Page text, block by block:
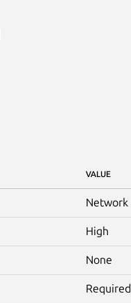
VALUE
Network
High
None
Required